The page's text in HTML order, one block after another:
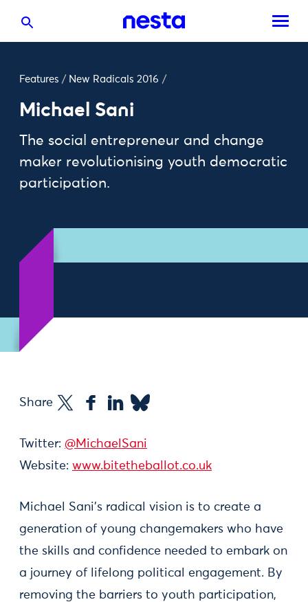
Features / New Radicals 2016 /
Michael Sani
The social entrepreneur and change
maker revolutionising youth democratic
participation.
Share
Twitter: @MichaelSani
Website: www.bitetheballot.co.uk
Michael Sani’s radical vision is to create a
generation of young changemakers who have
the skills and confidence needed to embark on
a journey of lifelong political engagement. By
removing the barriers to youth participation,